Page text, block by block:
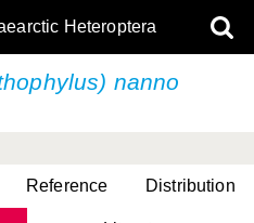
Heteroptera
nanno
Reference Distribution